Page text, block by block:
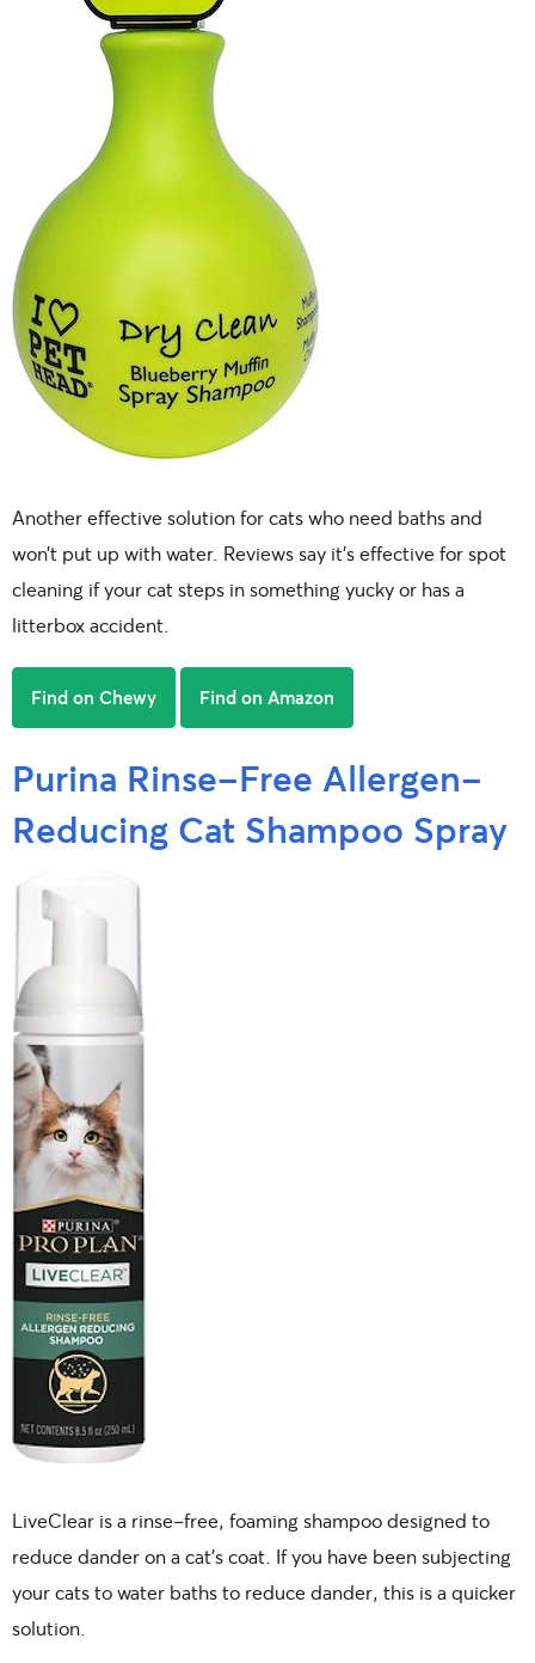
Another effective solution for cats who need baths and
won’t put up with water. Reviews say it’s effective for spot
cleaning if your cat steps in something yucky or has a
litterbox accident.
Find on Chewy Find on Amazon
Purina Rinse-Free Allergen-
Reducing Cat Shampoo Spray
LiveClear is a rinse-free, foaming shampoo designed to
reduce dander on a cat’s coat. If you have been subjecting
your cats to water baths to reduce dander, this is a quicker
solution.